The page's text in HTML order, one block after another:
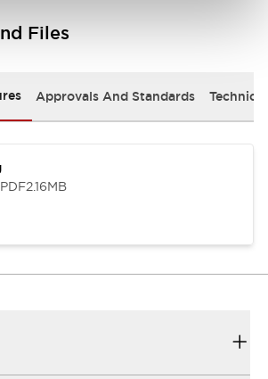
Files
Approvals And Standards
2.16MB